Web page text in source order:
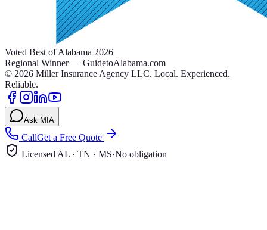
Voted Best of Alabama 2026
Regional Winner — GuidetoAlabama.com
© 2026 Miller Insurance Agency LLC. Local. Experienced.
Reliable.
Ask MIA
CallGet a Free Quote
Licensed AL · TN · MS·No obligation